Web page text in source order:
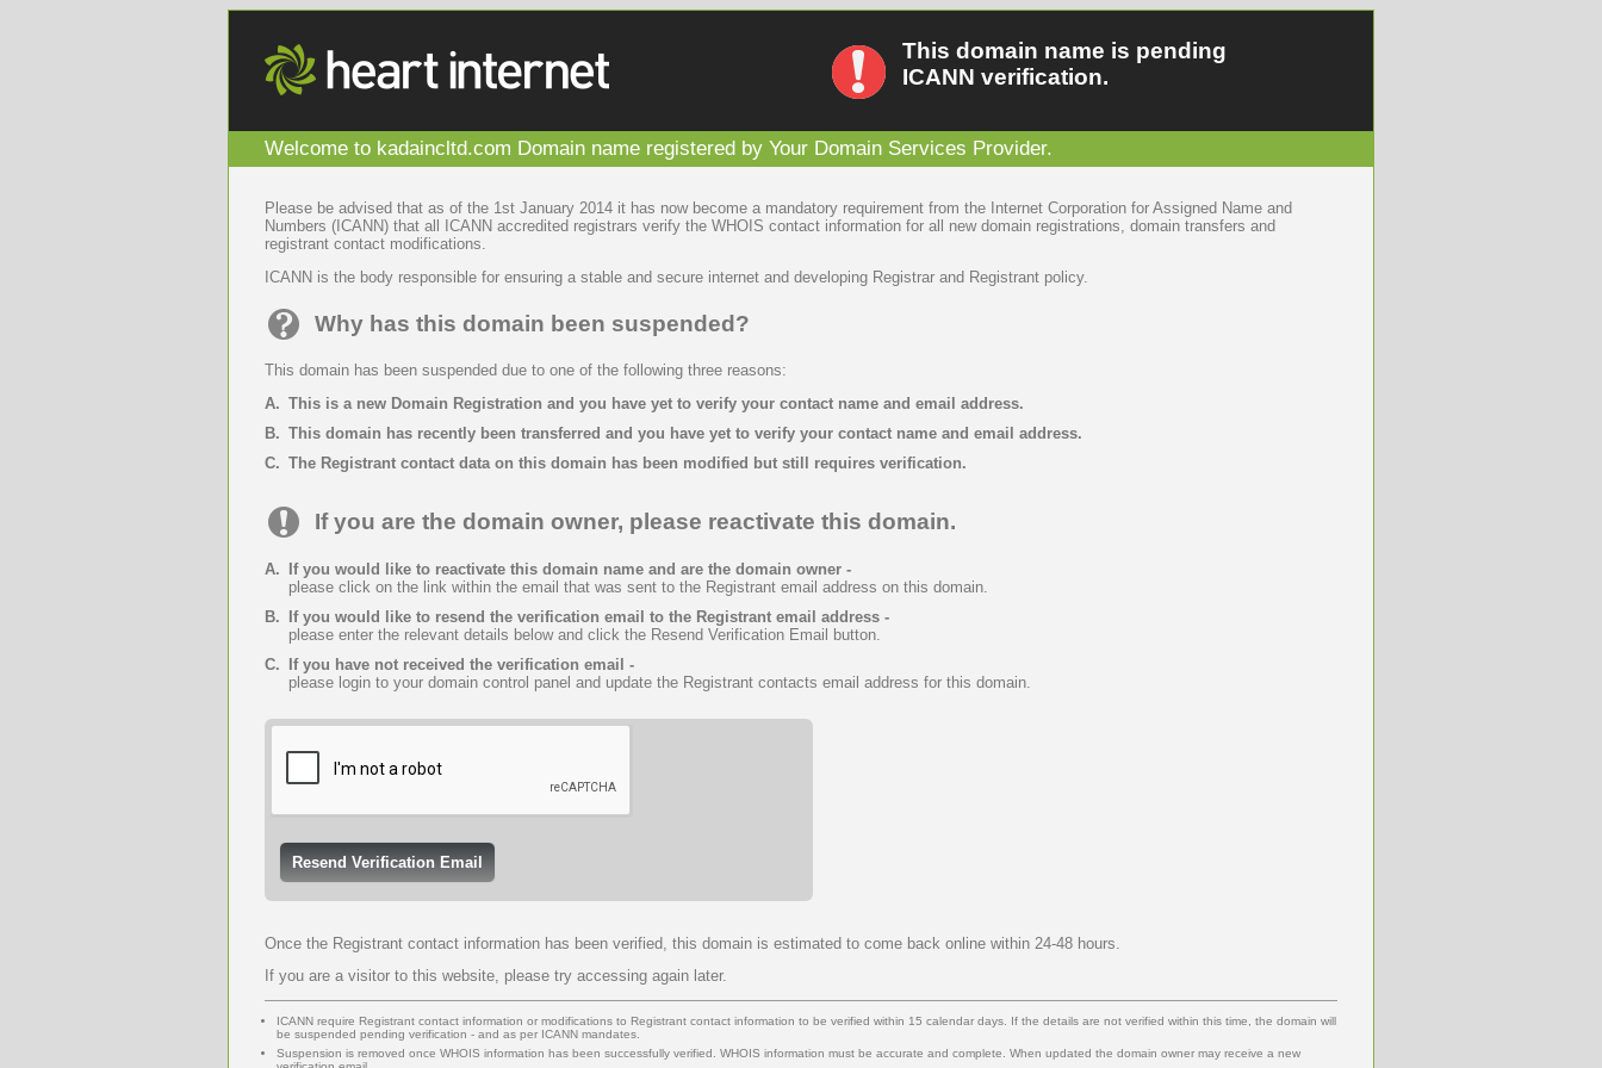
This domain name is pending
ICANN verification.
Welcome to kadaincltd.com Domain name registered by Your Domain Services Provider.
Please be advised that as of the 1st January 2014 it has now become a mandatory requirement from the Internet Corporation for Assigned Name and
Numbers (ICANN) that all ICANN accredited registrars verify the WHOIS contact information for all new domain registrations, domain transfers and
registrant contact modifications.
ICANN is the body responsible for ensuring a stable and secure internet and developing Registrar and Registrant policy.
Why has this domain been suspended?
This domain has been suspended due to one of the following three reasons:
A. This is a new Domain Registration and you have yet to verify your contact name and email address.
B. This domain has recently been transferred and you have yet to verify your contact name and email address.
C. The Registrant contact data on this domain has been modified but still requires verification.
If you are the domain owner, please reactivate this domain.
A.
If you would like to reactivate this domain name and are the domain owner -
please click on the link within the email that was sent to the Registrant email address on this domain.
B.
If you would like to resend the verification email to the Registrant email address -
please enter the relevant details below and click the Resend Verification Email button.
C.
If you have not received the verification email -
please login to your domain control panel and update the Registrant contacts email address for this domain.
Once the Registrant contact information has been verified, this domain is estimated to come back online within 24-48 hours.
If you are a visitor to this website, please try accessing again later.
ICANN require Registrant contact information or modifications to Registrant contact information to be verified within 15 calendar days. If the details are not verified within this time, the domain will
be suspended pending verification - and as per ICANN mandates.
Suspension is removed once WHOIS information has been successfully verified. WHOIS information must be accurate and complete. When updated the domain owner may receive a new